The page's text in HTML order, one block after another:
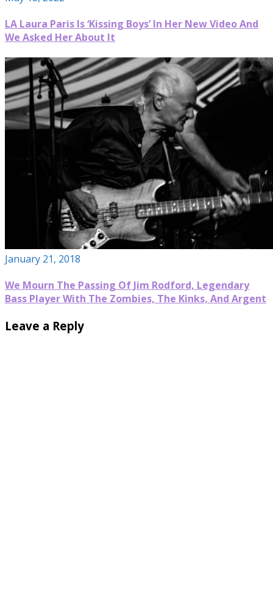
LA Laura Paris Is ‘Kissing Boys’ In Her New Video And
We Asked Her About It
January 21, 2018
We Mourn The Passing Of Jim Rodford, Legendary
Bass Player With The Zombies, The Kinks, And Argent
Leave a Reply